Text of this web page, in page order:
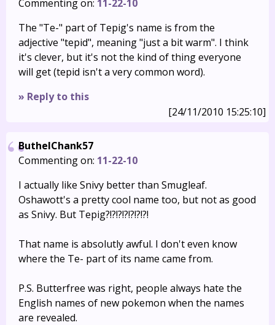
Commenting on: 11-22-10
The "Te-" part of Tepig's name is from the
adjective "tepid", meaning "just a bit warm". I think
it's clever, but it's not the kind of thing everyone
will get (tepid isn't a very common word).
» Reply to this
[24/11/2010 15:25:10]
ButhelChank57
Commenting on: 11-22-10
I actually like Snivy better than Smugleaf.
Oshawott's a pretty cool name too, but not as good
as Snivy. But Tepig?!?!?!?!?!?!?!
That name is absolutly awful. I don't even know
where the Te- part of its name came from.
P.S. Butterfree was right, people always hate the
English names of new pokemon when the names
are revealed.